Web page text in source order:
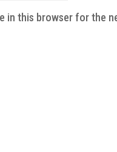
in this browser for the